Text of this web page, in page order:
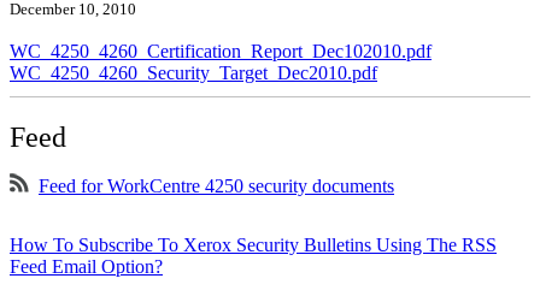
December 10, 2010
WC_4250_4260_Certification_Report_Dec102010.pdf
WC_4250_4260_Security_Target_Dec2010.pdf
Feed
Feed for WorkCentre 4250 security documents
How To Subscribe To Xerox Security Bulletins Using The RSS
Feed Email Option?